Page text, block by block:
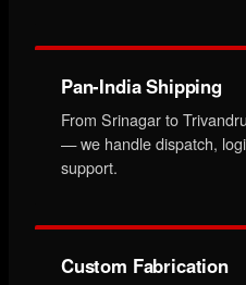
Pan-India Shipping
From Srinagar to
— we handle dispatch,
support.
Custom Fabrication